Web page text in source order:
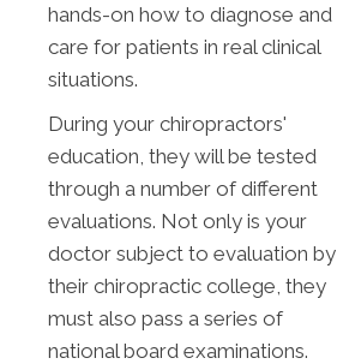
hands-on how to diagnose and
care for patients in real clinical
situations.
During your chiropractors'
education, they will be tested
through a number of different
evaluations. Not only is your
doctor subject to evaluation by
their chiropractic college, they
must also pass a series of
national board examinations.